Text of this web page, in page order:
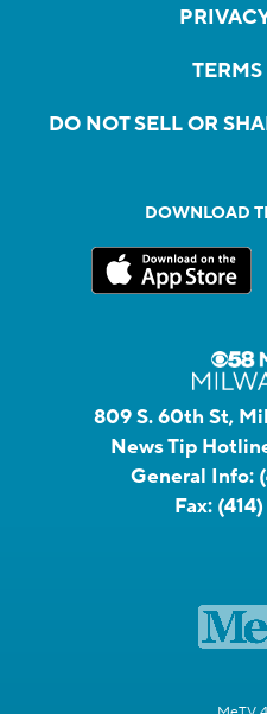
TERMS
DO NOT SELL OR
DOWNLOAD
809 S. 60th St,
News Tip
General Info:
Fax: